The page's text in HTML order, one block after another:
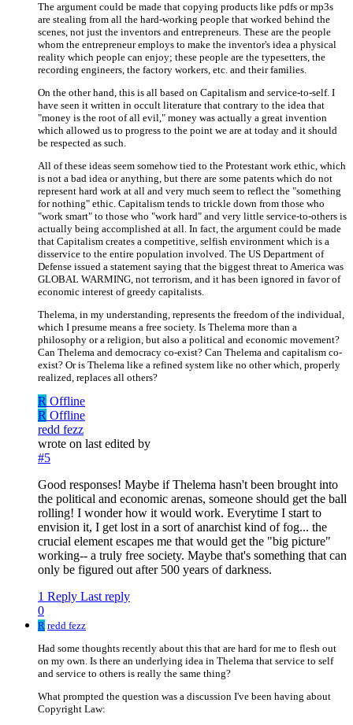
The argument could be made that copying products like pdfs or mp3s
are stealing from all the hard-working people that worked behind the
scenes, not just the inventors and entrepreneurs. These are the people
whom the entrepreneur employs to make the inventor's idea a physical
reality which people can enjoy; these people are the typesetters, the
recording engineers, the factory workers, etc. and their families.
On the other hand, this is all based on Capitalism and service-to-self. I
have seen it written in occult literature that contrary to the idea that
"money is the root of all evil," money was actually a great invention
which allowed us to progress to the point we are at today and it should
be respected as such.
All of these ideas seem somehow tied to the Protestant work ethic, which
is not a bad idea or anything, but there are some patents which do not
represent hard work at all and very much seem to reflect the "something
for nothing" ethic. Capitalism tends to trickle down from those who
"work smart" to those who "work hard" and very little service-to-others is
actually being accomplished at all. In fact, the argument could be made
that Capitalism creates a competitive, selfish environment which is a
disservice to the entire population involved. The US Department of
Defense issued a statement saying that the biggest threat to America was
GLOBAL WARMING, not terrorism, and it has been ignored in favor of
economic interest of greedy capitalists.
Thelema, in my understanding, represents the freedom of the individual,
which I presume means a free society. Is Thelema more than a
philosophy or a religion, but also a political and economic movement?
Can Thelema and democracy co-exist? Can Thelema and capitalism co-
exist? Or is Thelema like a refined system like no other which, properly
realized, replaces all others?
R Offline
R Offline
redd fezz
wrote on last edited by
#5
Good responses! Maybe if Thelema hasn't been brought into
the political and economic arenas, someone should get the ball
rolling! I wonder how it would work. Everytime I start to
envision it, I get lost in a sort of anarchist kind of fog... the
crucial element escapes me that would get the "big picture"
working-- a truly free society. Maybe that's something that can
only be figured out after 500 years of darkness.
1 Reply Last reply
0
R redd fezz
Had some thoughts recently about this that are hard for me to flesh out
on my own. Is there an underlying idea in Thelema that service to self
and service to others is really the same thing?
What prompted the question was a discussion I've been having about
Copyright Law: